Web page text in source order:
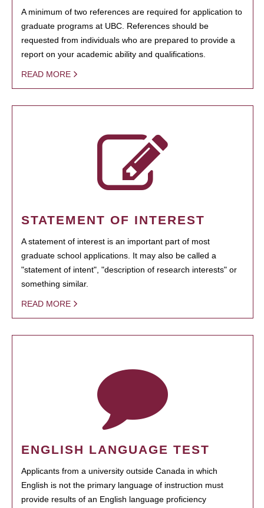
A minimum of two references are required for application to
graduate programs at UBC. References should be
requested from individuals who are prepared to provide a
report on your academic ability and qualifications.
READ MORE
STATEMENT OF INTEREST
A statement of interest is an important part of most
graduate school applications. It may also be called a
"statement of intent", "description of research interests" or
something similar.
READ MORE
ENGLISH LANGUAGE TEST
Applicants from a university outside Canada in which
English is not the primary language of instruction must
provide results of an English language proficiency